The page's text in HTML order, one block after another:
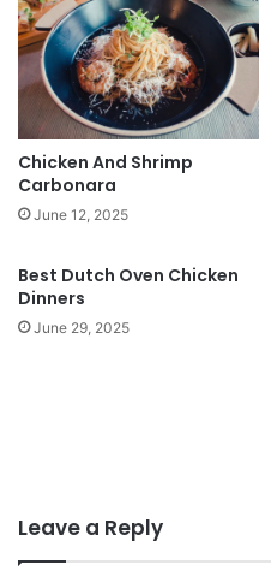
Chicken And Shrimp
Carbonara
June 12, 2025
Best Dutch Oven Chicken
Dinners
June 29, 2025
Leave a Reply